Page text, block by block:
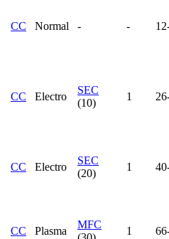
CC Normal - -
CC Electro
SEC
(10)
1
CC Electro
SEC
(20)
1
CC Plasma
MFC
1